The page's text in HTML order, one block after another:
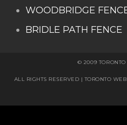
WOODBRIDGE
BRIDLE PATH FENCE
© 2009
ALL RIGHTS RESERVED | TORONTO